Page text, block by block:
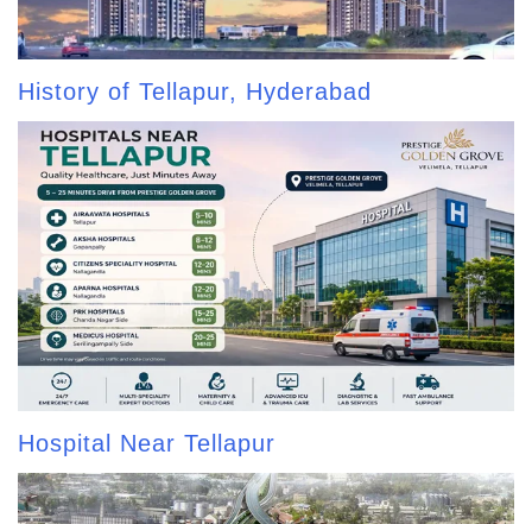
History of Tellapur, Hyderabad
Hospital Near Tellapur